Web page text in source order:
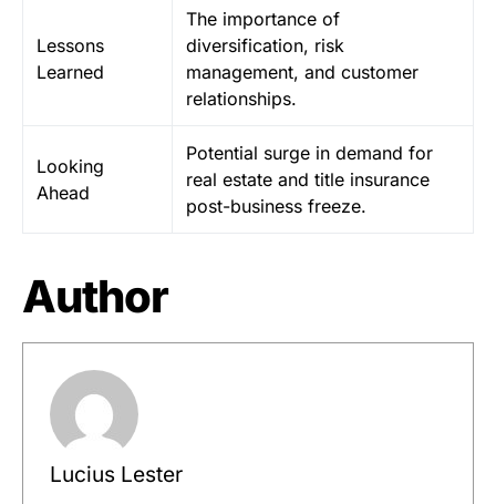
Lessons
Learned
The importance of
diversification, risk
management, and customer
relationships.
Looking
Ahead
Potential surge in demand for
real estate and title insurance
post-business freeze.
Author
Lucius Lester